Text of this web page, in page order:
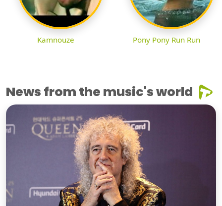
Kamnouze Pony Pony Run Run
News from the music's world